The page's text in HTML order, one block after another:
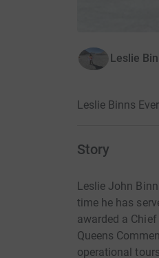
Leslie
Leslie Binns
Story
Leslie John
time he has
awarded a
Queens
operational